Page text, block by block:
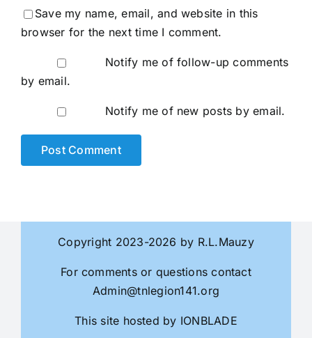
Save my name, email, and website in this
browser for the next time I comment.
Notify me of follow-up comments
by email.
Notify me of new posts by email.
Copyright 2023-2026 by R.L.Mauzy
For comments or questions contact
Admin@tnlegion141.org
This site hosted by IONBLADE